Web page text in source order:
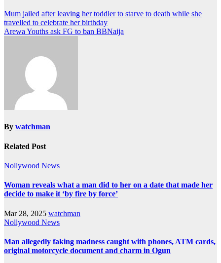
Mum jailed after leaving her toddler to starve to death while she
travelled to celebrate her birthday
Arewa Youths ask FG to ban BBNaija
By watchman
Related Post
Nollywood News
Woman reveals what a man did to her on a date that made her
decide to make it ‘by fire by force’
Mar 28, 2025 watchman
Nollywood News
Man allegedly faking madness caught with phones, ATM cards,
original motorcycle document and charm in Ogun